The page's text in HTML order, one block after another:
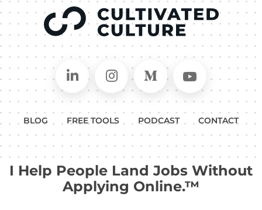
Connect on LinkedIn
Follow in Instagram
Follow on Medium
Follow
BLOG FREE TOOLS PODCAST CONTACT
I Help People Land Jobs Without
Applying Online.™